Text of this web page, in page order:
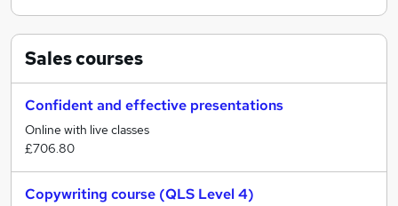
Salescourses
Confident and effective presentations
Online with live classes
£706.80
Copywriting course (QLS Level 4)